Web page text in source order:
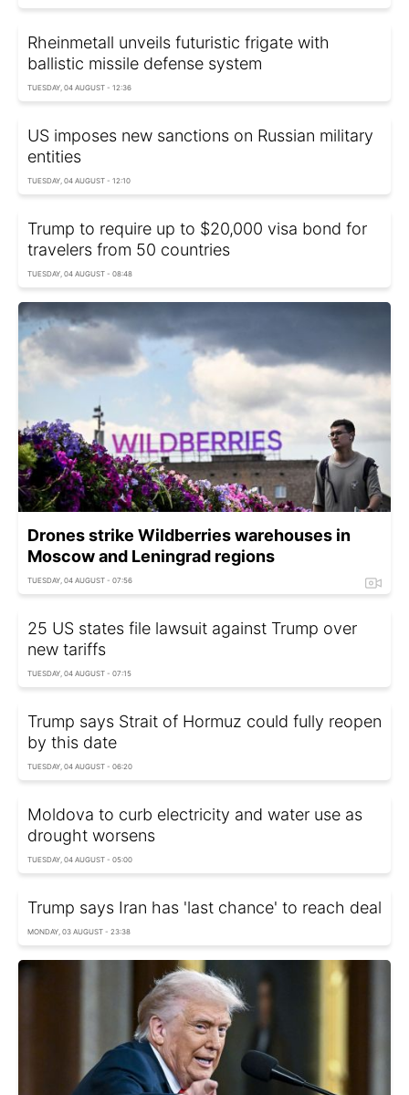
Rheinmetall unveils futuristic frigate with
ballistic missile defense system
TUESDAY, 04 AUGUST - 12:36
US imposes new sanctions on Russian military
entities
TUESDAY, 04 AUGUST - 12:10
Trump to require up to $20,000 visa bond for
travelers from 50 countries
TUESDAY, 04 AUGUST - 08:48
Drones strike Wildberries warehouses in
Moscow and Leningrad regions
TUESDAY, 04 AUGUST - 07:56
25 US states file lawsuit against Trump over
new tariffs
TUESDAY, 04 AUGUST - 07:15
Trump says Strait of Hormuz could fully reopen
by this date
TUESDAY, 04 AUGUST - 06:20
Moldova to curb electricity and water use as
drought worsens
TUESDAY, 04 AUGUST - 05:00
Trump says Iran has 'last chance' to reach deal
MONDAY, 03 AUGUST - 23:38